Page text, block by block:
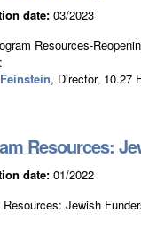
date: 03/2023
Resources-
, Director, 10.27
Resources:
date: 01/2022
Resources: Jewish